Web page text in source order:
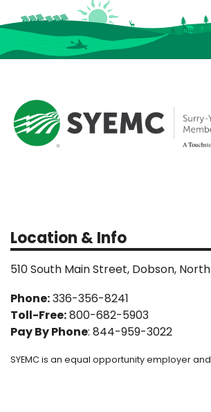
Location & Info
510 South Main Street, Dobson,
Phone:336-356-8241
Toll-Free:800-682-5903
Pay By Phone: 844-959-3022
SYEMC is an equal opportunity employer